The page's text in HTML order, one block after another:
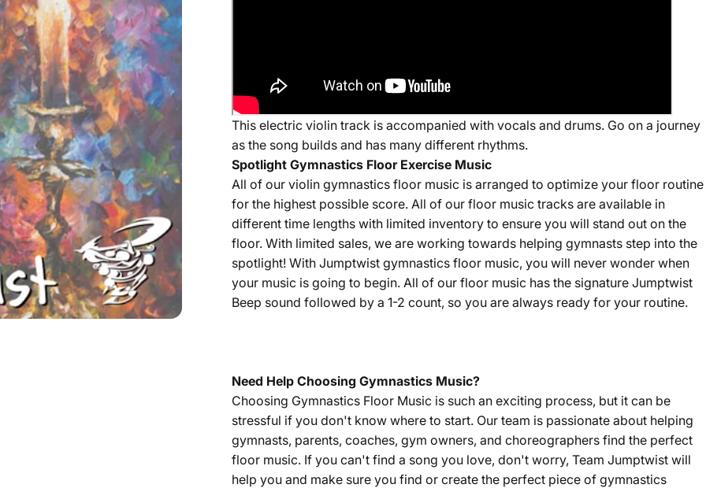
This electric violin track is accompanied with vocals and drums. Go on a journey
as the song builds and has many different rhythms.
Spotlight Gymnastics Floor Exercise Music
All of our violin gymnastics floor music is arranged to optimize your floor routine
for the highest possible score. All of our floor music tracks are available in
different time lengths with limited inventory to ensure you will stand out on the
floor. With limited sales, we are working towards helping gymnasts step into the
spotlight! With Jumptwist gymnastics floor music, you will never wonder when
your music is going to begin. All of our floor music has the signature Jumptwist
Beep sound followed by a 1-2 count, so you are always ready for your routine.
Need Help Choosing Gymnastics Music?
Choosing Gymnastics Floor Music is such an exciting process, but it can be
stressful if you don't know where to start. Our team is passionate about helping
gymnasts, parents, coaches, gym owners, and choreographers find the perfect
floor music. If you can't find a song you love, don't worry, Team Jumptwist will
help you and make sure you find or create the perfect piece of gymnastics